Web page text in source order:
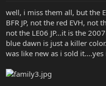
well, i miss them all, but the
BFR JP, not the red EVH, not
not the LE06 JP...it is the
blue dawn is just a killer
was like new as i sold